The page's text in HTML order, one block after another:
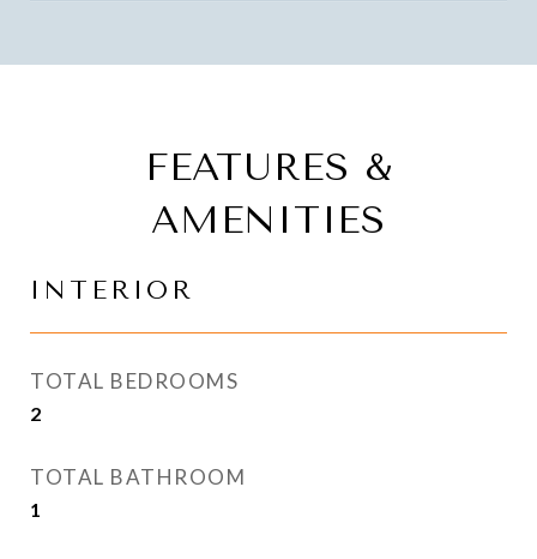
FEATURES &
AMENITIES
INTERIOR
TOTAL BEDROOMS
2
TOTAL BATHROOM
1